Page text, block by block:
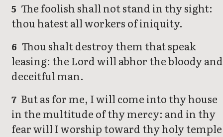
5 The foolish shall not stand in thy sight:
thou hatest all workers of iniquity.
6 Thou shalt destroy them that speak
leasing: the Lord will abhor the bloody and
deceitful man.
7 But as for me, I will come into thy house
in the multitude of thy mercy: and in thy
fear will I worship toward thy holy